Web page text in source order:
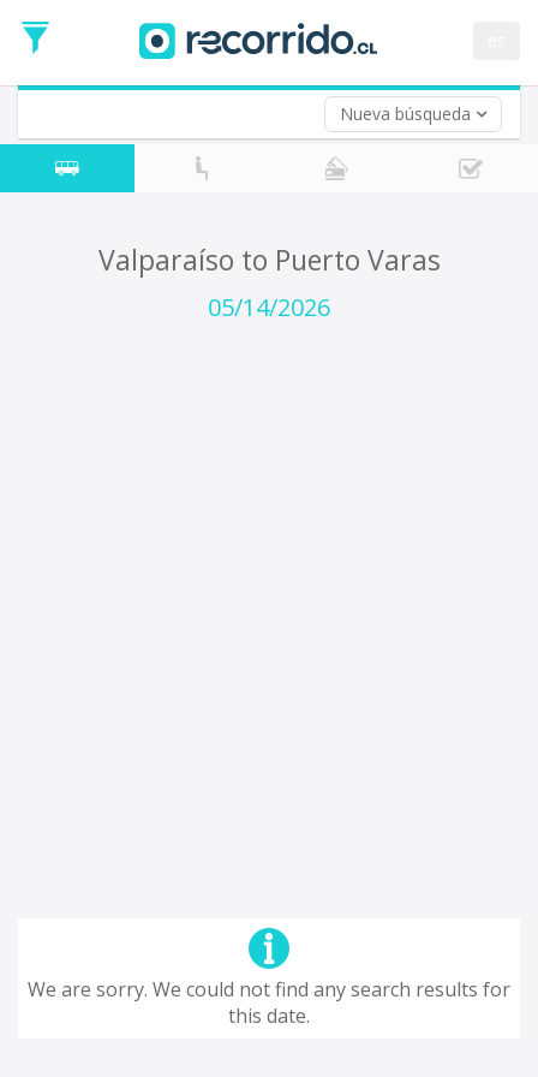
Nueva búsqueda
Date
Return trip (opt)
Return
Date
Valparaíso to Puerto Varas
05/14/2026
We are sorry. We could not find any search results for
this date.